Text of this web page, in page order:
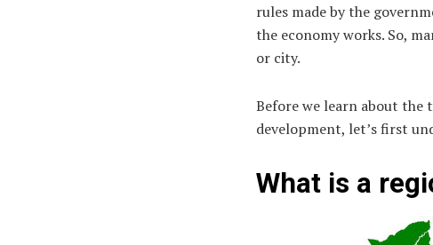
rules made by the
the economy works. So,
or city.
Before we learn about the
development, let’s first
What is a